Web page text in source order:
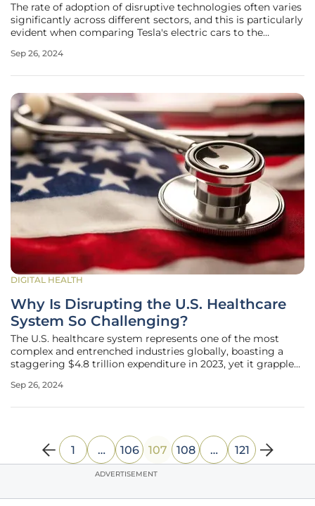
The rate of adoption of disruptive technologies often varies
significantly across different sectors, and this is particularly
evident when comparing Tesla's electric cars to the
rapid scaling of its electric vehicles since 2012 contrasts
Sep 26, 2024
DIGITAL HEALTH
Why Is Disrupting the U.S. Healthcare
System So Challenging?
The U.S. healthcare system represents one of the most
complex and entrenched industries globally, boasting a
staggering $4.8 trillion expenditure in 2023, yet it grapples
urgent need for innovation and disruption, efforts by
Sep 26, 2024
1 … 106 107 108 … 121
ADVERTISEMENT